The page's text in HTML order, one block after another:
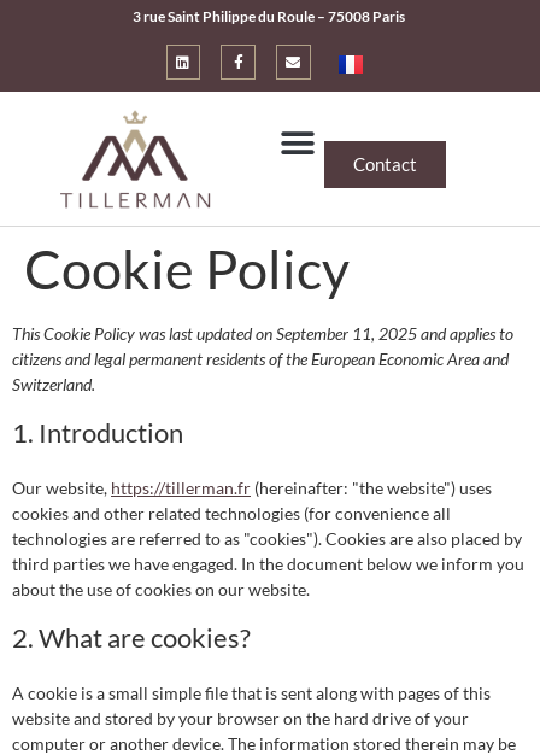
3 rue Saint Philippe du Roule – 75008 Paris
Contact
Cookie Policy
This Cookie Policy was last updated on September 11, 2025 and applies to
citizens and legal permanent residents of the European Economic Area and
Switzerland.
1. Introduction
Our website, https://tillerman.fr (hereinafter: "the website") uses
cookies and other related technologies (for convenience all
technologies are referred to as "cookies"). Cookies are also placed by
third parties we have engaged. In the document below we inform you
about the use of cookies on our website.
2. What are cookies?
A cookie is a small simple file that is sent along with pages of this
website and stored by your browser on the hard drive of your
computer or another device. The information stored therein may be